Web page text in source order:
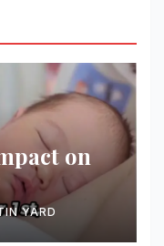
on
YARD